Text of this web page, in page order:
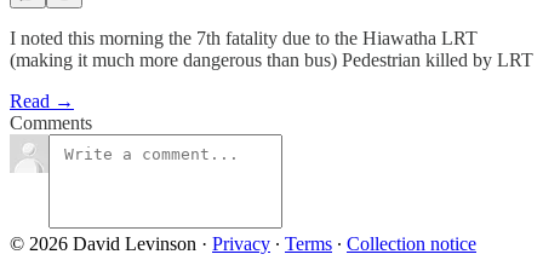
I noted this morning the 7th fatality due to the Hiawatha LRT
(making it much more dangerous than bus) Pedestrian killed by LRT
Read →
Comments
© 2026 David Levinson · Privacy ∙ Terms ∙ Collection notice